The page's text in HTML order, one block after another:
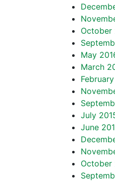
October
May
March
July
June
October